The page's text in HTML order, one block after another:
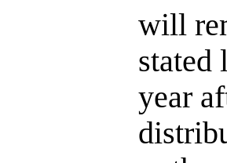
will
stated
year